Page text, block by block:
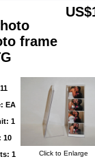
frame
EA
1
10
1
Click to Enlarge